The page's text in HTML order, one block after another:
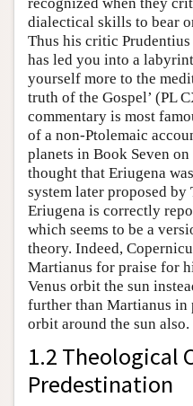
dialectical skills to bear
Thus his critic
has led you into a
yourself more to the
truth of the Gospel’ (PL
commentary is most
of a non-Ptolemaic
planets in Book Seven
thought that Eriugena
system later proposed
Eriugena is correctly
which seems to be a
theory. Indeed,
Martianus for praise for
Venus orbit the sun
further than Martianus in
orbit around the sun also.
1.2 Theological
Predestination